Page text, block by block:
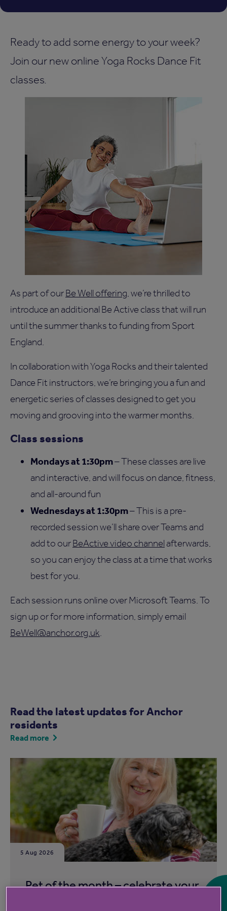
Ready to add some energy to your week?
Join our new online Yoga Rocks Dance Fit
classes.
As part of ourBe Well offering, we’re thrilled to
introduce an additional Be Active class that will run
until the summer thanks to funding from Sport
England.
In collaboration with Yoga Rocks and their talented
Dance Fit instructors, we’re bringing you a fun and
energetic series of classes designed to get you
moving and grooving into the warmer months.
Class sessions
Mondays at 1:30pm– These classes are live
and interactive, and will focus on dance, fitness,
and all-around fun
Wednesdays at 1:30pm– This is a pre-
recorded session we’ll share over Teams and
add to ourBeActive video channel afterwards,
so you can enjoy the class at a time that works
best for you.
Each session runs online over Microsoft Teams. To
sign up or for more information, simply email
BeWell@anchor.org.uk.
Read the latest updates for Anchor
residents
Read more
5 Aug 2026
Pet of the month – celebrate your